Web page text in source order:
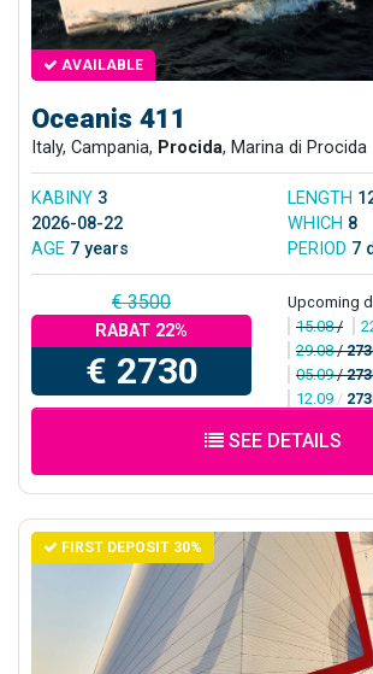
AVAILABLE
Oceanis 411
Italy, Campania, Procida, Marina di Procida
KABINY 3 LENGTH
2026-08-22
WHICH 8
AGE 7 years PERIOD 7
€ 3500
RABAT 22%
€ 2730
Upcoming
15.08/
29.08/
05.09/
12.09 /
SEE DETAILS
FIRST DEPOSIT 30%